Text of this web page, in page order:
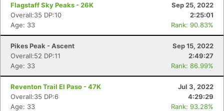
Flagstaff Sky Peaks - 26K
Sep 25, 2022
Overall:35 DP:10
2:25:01
Age: 33
Rank: 90.83%
Pikes Peak - Ascent
Sep 15, 2022
Overall:52 DP:11
2:49:27
Age: 33
Rank: 86.99%
Reventon Trail El Paso - 47K
Jul 3, 2022
Overall:35 DP:6
4:29:29
Age: 33
Rank: 93.28%